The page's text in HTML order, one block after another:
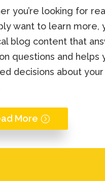
you’re looking for
want to learn more,
blog content that
questions and helps
decisions about your
More